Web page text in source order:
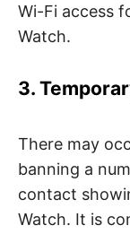
Wi-Fi access
Watch.
3.
There may
banning a
contact
Watch. It is